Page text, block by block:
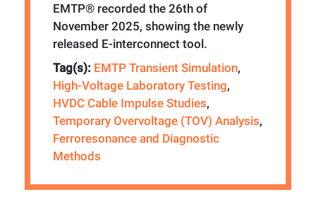
EMTP® recorded the 26th of
November 2025, showing the newly
released E-interconnect tool.
Tag(s): EMTP Transient Simulation,
High-Voltage Laboratory Testing,
HVDC Cable Impulse Studies,
Temporary Overvoltage (TOV) Analysis,
Ferroresonance and Diagnostic
Methods